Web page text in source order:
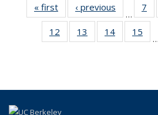
« first
Recent
Publications
‹ previous
Recent
…
7
12
of 323
Recent
13
of 323
Recent
14
of 323
Recent
15
…